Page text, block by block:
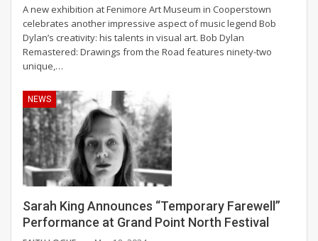
A new exhibition at Fenimore Art Museum in Cooperstown
celebrates another impressive aspect of music legend Bob
Dylan’s creativity: his talents in visual art. Bob Dylan
Remastered: Drawings from the Road features ninety-two
unique,…
NEWS
Sarah King Announces “Temporary Farewell”
Performance at Grand Point North Festival